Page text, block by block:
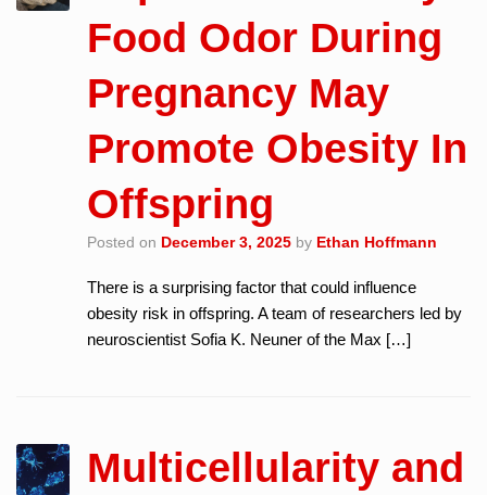
Food Odor During
Pregnancy May
Promote Obesity In
Offspring
Posted on December 3, 2025 by Ethan Hoffmann
There is a surprising factor that could influence
obesity risk in offspring. A team of researchers led by
neuroscientist Sofia K. Neuner of the Max […]
Multicellularity and